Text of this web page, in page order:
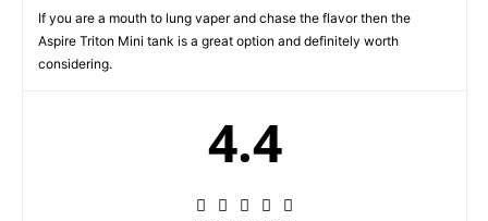
If you are a mouth to lung vaper and chase the flavor then the
Aspire Triton Mini tank is a great option and definitely worth
considering.
4.4